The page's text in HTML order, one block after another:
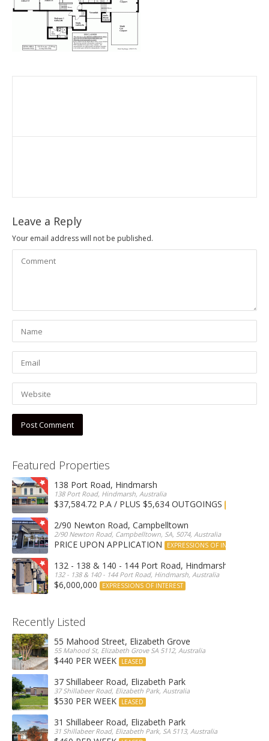
Leave a Reply
Your email address will not be published.
Featured Properties
138 Port Road, Hindmarsh
138 Port Road, Hindmarsh, Australia
$37,584.72 P.A / PLUS $5,634 OUTGOINGS
2/90 Newton Road, Campbelltown
2/90 Newton Road, Campbelltown, SA, 5074, Australia
PRICE UPON APPLICATION EXPRESSIONS OF INTEREST
132 - 138 & 140 - 144 Port Road, Hindmarsh
132 - 138 & 140 - 144 Port Road, Hindmarsh, Australia
$6,000,000 EXPRESSIONS OF INTEREST
Recently Listed
55 Mahood Street, Elizabeth Grove
55 Mahood St, Elizabeth Grove SA 5112, Australia
$440 PER WEEK LEASED
37 Shillabeer Road, Elizabeth Park
37 Shillabeer Road, Elizabeth Park, Australia
$530 PER WEEK LEASED
31 Shillabeer Road, Elizabeth Park
31 Shillabeer Road, Elizabeth Park, SA 5113, Australia